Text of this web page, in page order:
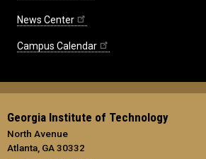
News Center
Campus Calendar
Georgia Institute of Technology
North Avenue
Atlanta, GA 30332